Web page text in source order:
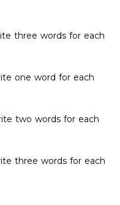
three words for each
one word for each
two words for each
three words for each